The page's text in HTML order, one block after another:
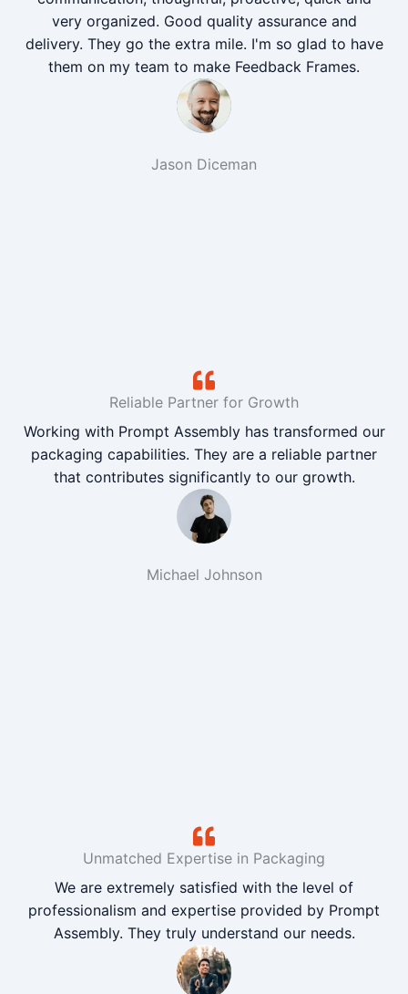
very organized. Good quality assurance and
delivery. They go the extra mile. I'm so glad to have
them on my team to make Feedback Frames.
Jason Diceman
Reliable Partner for Growth
Working with Prompt Assembly has transformed our
packaging capabilities. They are a reliable partner
that contributes significantly to our growth.
Michael Johnson
Unmatched Expertise in Packaging
We are extremely satisfied with the level of
professionalism and expertise provided by Prompt
Assembly. They truly understand our needs.